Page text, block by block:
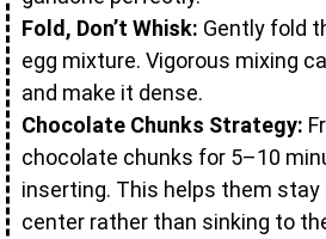
Fold, Don’t Whisk: Gently fold
egg mixture. Vigorous mixing
and make it dense.
Chocolate Chunks Strategy:
chocolate chunks for 5–10
inserting. This helps them stay
center rather than sinking to